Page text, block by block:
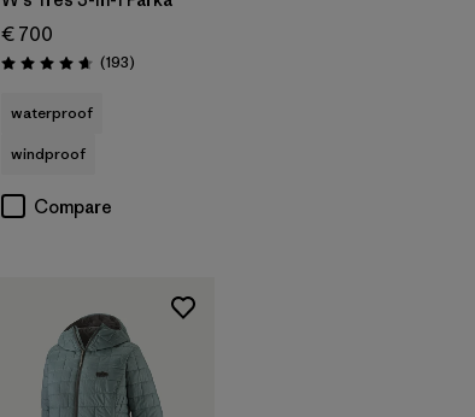
€ 700
Rating: 4.7 / 5 (193Reviews
)
waterproof
windproof
Compare